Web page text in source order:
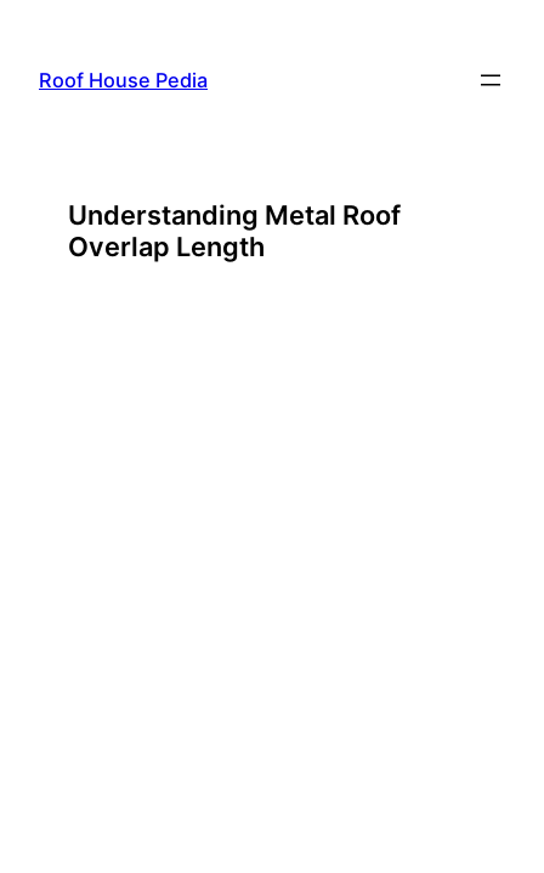
content
Roof House Pedia
Understanding Metal Roof
Overlap Length